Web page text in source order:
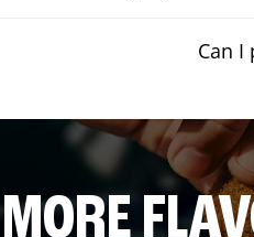
Can I
MORE